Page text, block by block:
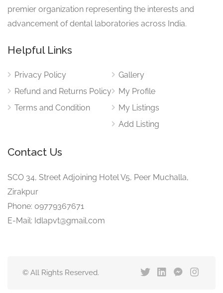
premier organization representing the interests and
advancement of dental laboratories across India.
Helpful Links
Privacy Policy
Refund and Returns Policy
Terms and Condition
Gallery
My Profile
My Listings
Add Listing
Contact Us
SCO 34, Street Adjoining Hotel V5, Peer Muchalla,
Zirakpur
Phone: 09779367671
E-Mail: Idlapvt@gmail.com
© All Rights Reserved.